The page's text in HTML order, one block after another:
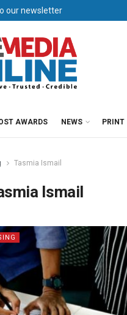
our newsletter
AWARDS NEWS PRINT
Tasmia Ismail
Ismail